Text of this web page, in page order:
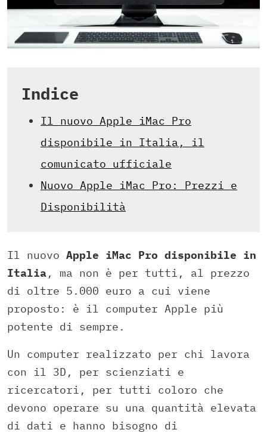
Indice
Il nuovo Apple iMac Pro
disponibile in Italia, il
comunicato ufficiale
Nuovo Apple iMac Pro: Prezzi e
Disponibilità
Il nuovo Apple iMac Pro disponibile in
Italia, ma non è per tutti, al prezzo
di oltre 5.000 euro a cui viene
proposto: è il computer Apple più
potente di sempre.
Un computer realizzato per chi lavora
con il 3D, per scienziati e
ricercatori, per tutti coloro che
devono operare su una quantità elevata
di dati e hanno bisogno di